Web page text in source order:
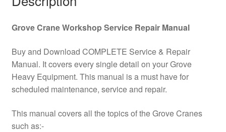
quantity
Grove Crane Workshop Service Repair Manual
Buy and Download COMPLETE Service & Repair
Manual. It covers every single detail on your Grove
Heavy Equipment. This manual is a must have for
scheduled maintenance, service and repair.
This manual covers all the topics of the Grove Cranes
such as:-